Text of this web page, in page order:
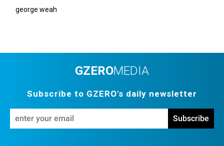
george weah
GZEROMEDIA
Subscribe to GZERO's daily newsletter
Subscribe